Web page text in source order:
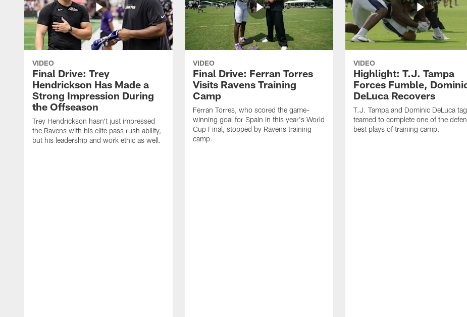
VIDEO
Final Drive: Trey
Hendrickson Has Made a
Strong Impression During
the Offseason
Trey Hendrickson hasn't just impressed
the Ravens with his elite pass rush ability,
but his leadership and work ethic as well.
VIDEO
Final Drive: Ferran Torres
Visits Ravens Training
Camp
Ferran Torres, who scored the game-
winning goal for Spain in this year's World
Cup Final, stopped by Ravens training
camp.
VIDEO
Highlight: T.J. Tampa
Forces Fumble,
DeLuca Recovers
T.J. Tampa and Dominic DeLuca
teamed to complete one of the
best plays of training camp.